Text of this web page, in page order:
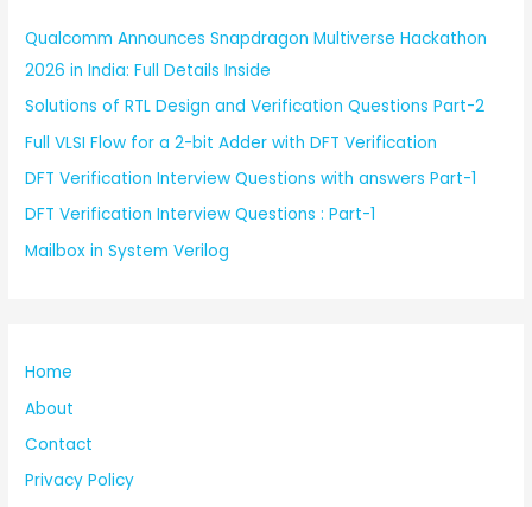
Qualcomm Announces Snapdragon Multiverse Hackathon
2026 in India: Full Details Inside
Solutions of RTL Design and Verification Questions Part-2
Full VLSI Flow for a 2-bit Adder with DFT Verification
DFT Verification Interview Questions with answers Part-1
DFT Verification Interview Questions : Part-1
Mailbox in System Verilog
Home
About
Contact
Privacy Policy